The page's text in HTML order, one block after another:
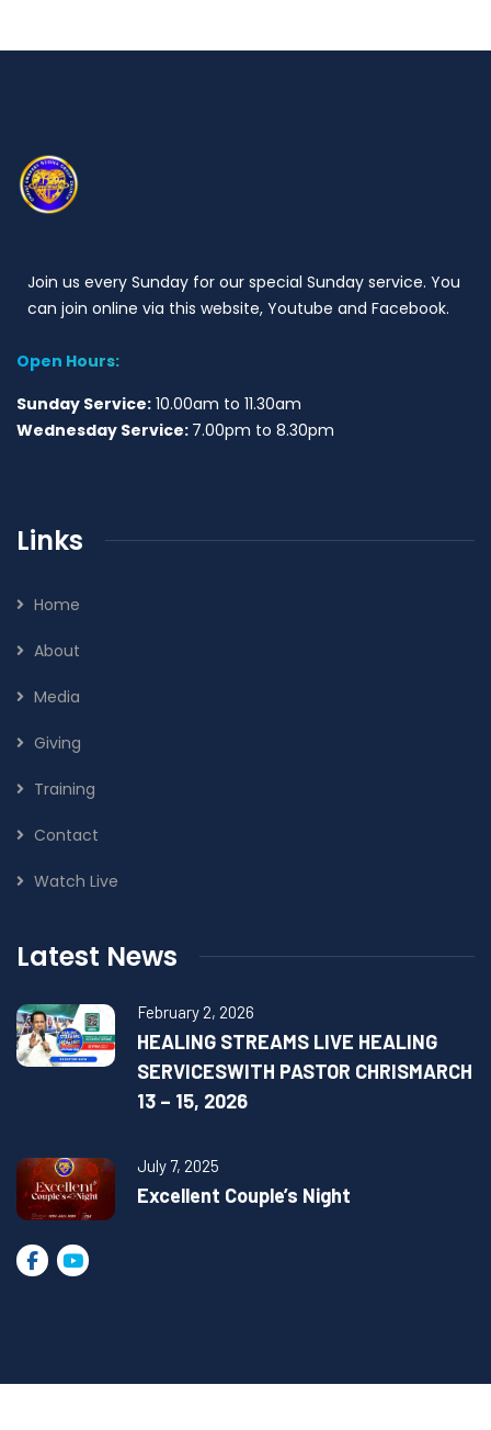
Join us every Sunday for our special Sunday service. You
can join online via this website, Youtube and Facebook.
Open Hours:
Sunday Service: 10.00am to 11.30am
Wednesday Service: 7.00pm to 8.30pm
Links
Home
About
Media
Giving
Training
Contact
Watch Live
Latest News
February 2, 2026
HEALING STREAMS LIVE HEALING
SERVICESWITH PASTOR CHRISMARCH
13 – 15, 2026
July 7, 2025
Excellent Couple’s Night